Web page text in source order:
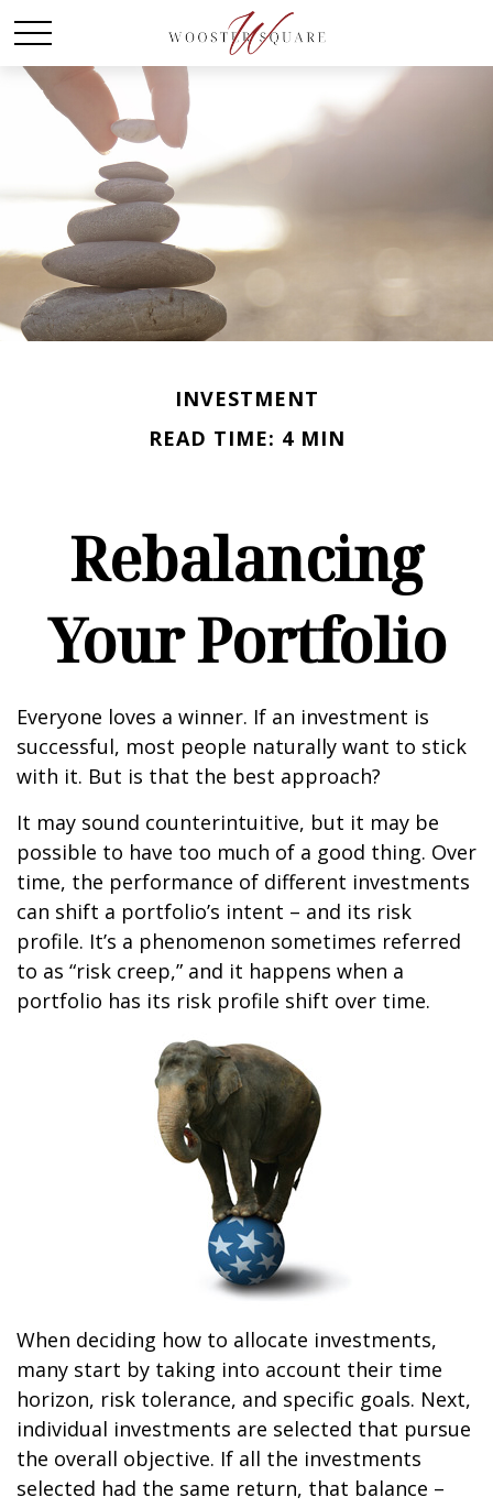
INVESTMENT
READ TIME: 4 MIN
Rebalancing
Your Portfolio
Everyone loves a winner. If an investment is
successful, most people naturally want to stick
with it. But is that the best approach?
It may sound counterintuitive, but it may be
possible to have too much of a good thing. Over
time, the performance of different investments
can shift a portfolio’s intent – and its risk
profile. It’s a phenomenon sometimes referred
to as “risk creep,” and it happens when a
portfolio has its risk profile shift over time.
When deciding how to allocate investments,
many start by taking into account their time
horizon, risk tolerance, and specific goals. Next,
individual investments are selected that pursue
the overall objective. If all the investments
selected had the same return, that balance –